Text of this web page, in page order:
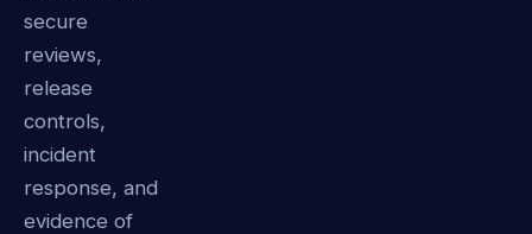
secure
reviews,
release
controls,
incident
response, and
evidence of